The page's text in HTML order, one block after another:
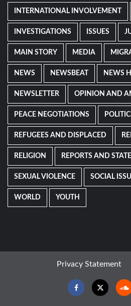
INTERNATIONAL INVOLVEMENT
INVESTIGATIONS ISSUES
MAIN STORY MEDIA
NEWS NEWSBEAT NEWS
NEWSLETTER OPINION AND
PEACE NEGOTIATIONS
REFUGEES AND DISPLACED
RELIGION REPORTS AND
SEXUAL VIOLENCE SOCIAL
WORLD YOUTH
Privacy Statement
FacebookTwitter